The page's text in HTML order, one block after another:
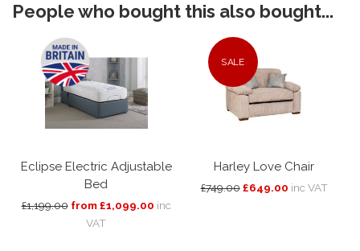
People who bought this also bought...
Eclipse Electric Adjustable
Bed
£1,199.00 from £1,099.00 inc
VAT
SALE
Harley Love Chair
£749.00 £649.00 inc VAT